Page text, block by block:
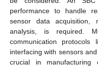
performance to handle
sensor data acquisition,
analysis, is required.
communication
interfacing with sensors
crucial in manufacturing